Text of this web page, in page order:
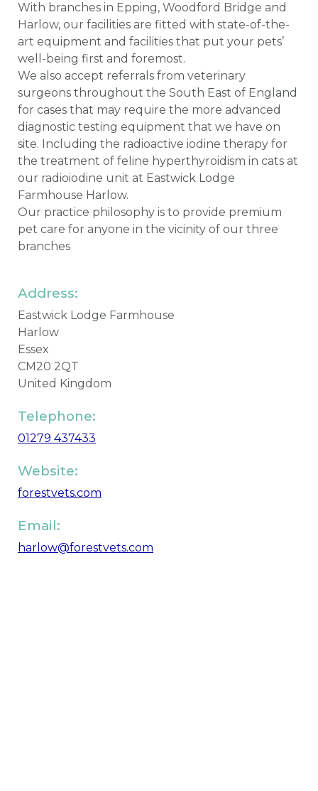
With branches in Epping, Woodford Bridge and
Harlow, our facilities are fitted with state-of-the-
art equipment and facilities that put your pets’
well-being first and foremost.
We also accept referrals from veterinary
surgeons throughout the South East of England
for cases that may require the more advanced
diagnostic testing equipment that we have on
site. Including the radioactive iodine therapy for
the treatment of feline hyperthyroidism in cats at
our radioiodine unit at Eastwick Lodge
Farmhouse Harlow.
Our practice philosophy is to provide premium
pet care for anyone in the vicinity of our three
branches
Address:
Eastwick Lodge Farmhouse
Harlow
Essex
CM20 2QT
United Kingdom
Telephone:
01279 437433
Website:
forestvets.com
Email:
harlow@forestvets.com